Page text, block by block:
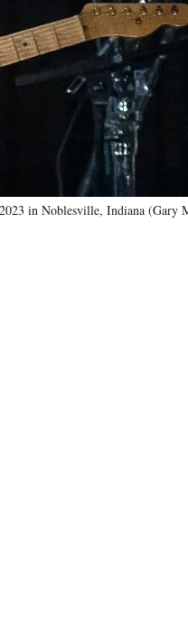
in Noblesville, Indiana (Gary